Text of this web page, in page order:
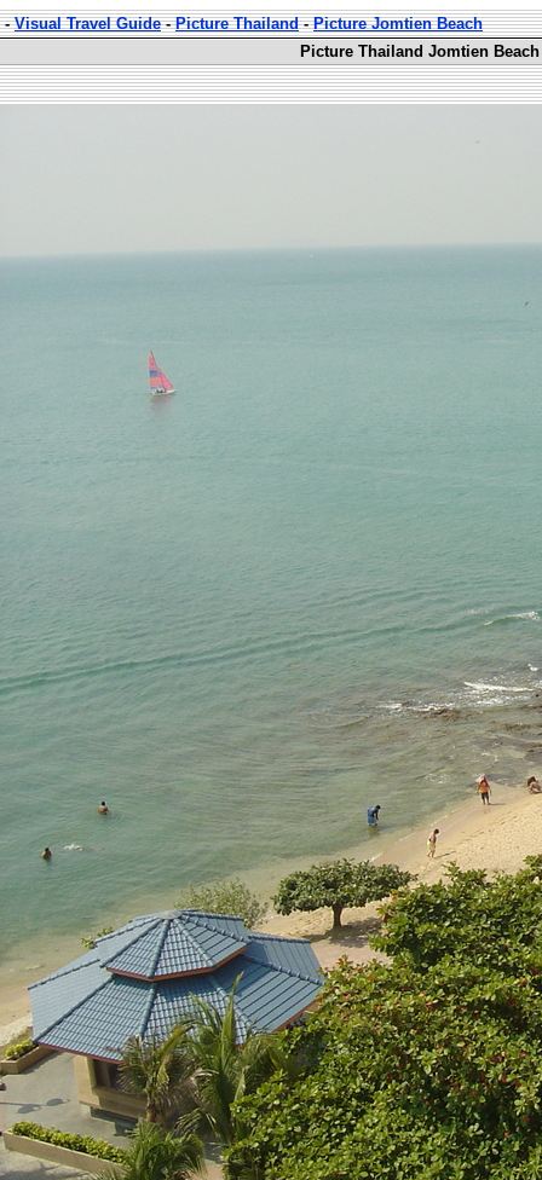
-Visual Travel Guide-Picture Thailand-Picture Jomtien Beach
Picture Thailand Jomtien Beach